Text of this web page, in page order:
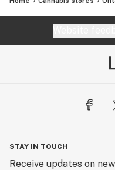
STAY IN TOUCH
Receive updates on